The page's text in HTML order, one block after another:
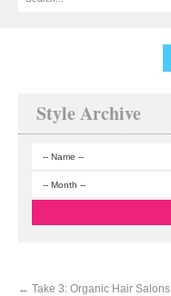
Style Archive
← Take 3: Organic Hair Salons